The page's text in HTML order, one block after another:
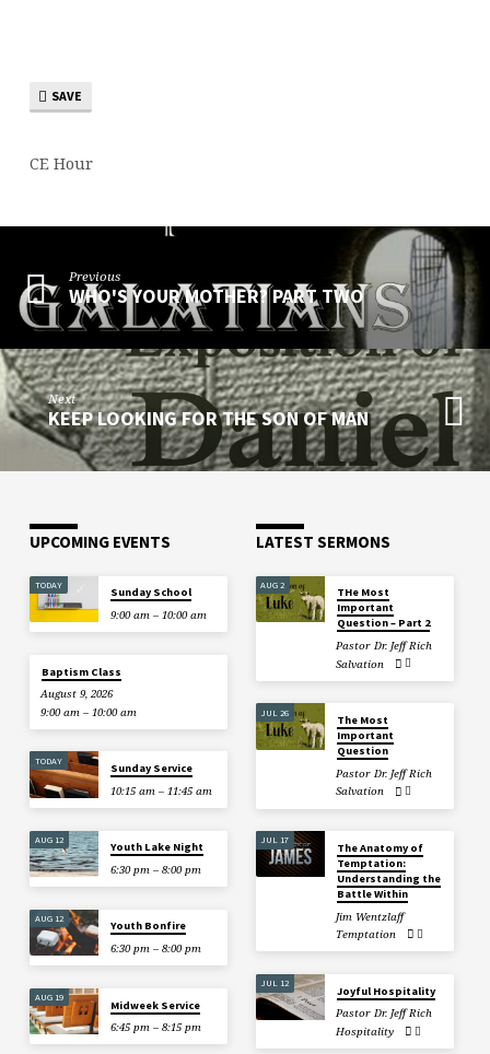
SAVE
CE Hour
Previous
WHO'S YOUR MOTHER? PART TWO
Next
KEEP LOOKING FOR THE SON OF MAN
UPCOMING EVENTS
TODAY
Sunday School
9:00 am – 10:00 am
Baptism Class
August 9, 2026
9:00 am – 10:00 am
TODAY
Sunday Service
10:15 am – 11:45 am
AUG 12
Youth Lake Night
6:30 pm – 8:00 pm
AUG 12
Youth Bonfire
6:30 pm – 8:00 pm
AUG 19
Midweek Service
6:45 pm – 8:15 pm
LATEST SERMONS
AUG 2
THe Most
Important
Question – Part 2
Pastor Dr. Jeff Rich
Salvation
JUL 26
The Most
Important
Question
Pastor Dr. Jeff Rich
Salvation
JUL 17
The Anatomy of
Temptation:
Understanding the
Battle Within
Jim Wentzlaff
Temptation
JUL 12
Joyful Hospitality
Pastor Dr. Jeff Rich
Hospitality